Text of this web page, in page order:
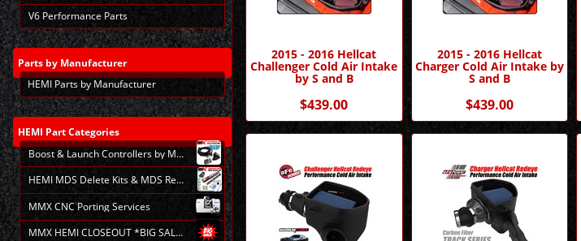
V6 Performance Parts
Parts by Manufacturer
HEMI Parts by Manufacturer
HEMI Part Categories
Boost & Launch Controllers by MMX
HEMI MDS Delete Kits & MDS Repair
MMX CNC Porting Services
MMX HEMI CLOSEOUT *BIG SALE*
2015 - 2016 Hellcat
Challenger Cold Air Intake
by S and B
$439.00
2015 - 2016 Hellcat
Charger Cold Air Intake by
S and B
$439.00